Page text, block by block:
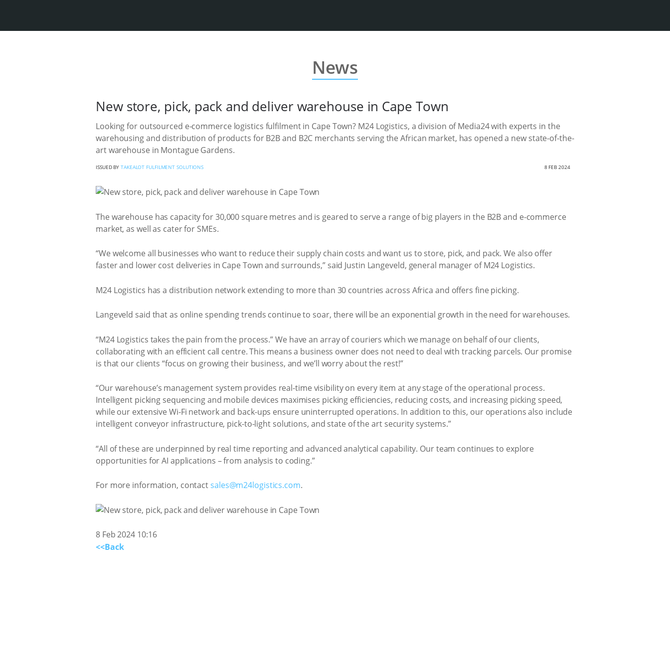
News
New store, pick, pack and deliver warehouse in Cape Town
Looking for outsourced e-commerce logistics fulfilment in Cape Town? M24 Logistics, a division of Media24 with experts in the
warehousing and distribution of products for B2B and B2C merchants serving the African market, has opened a new state-of-the-
art warehouse in Montague Gardens.
ISSUED BYTAKEALOT FULFILMENT SOLUTIONS 8 FEB 2024
The warehouse has capacity for 30,000 square metres and is geared to serve a range of big players in the B2B and e-commerce
market, as well as cater for SMEs.
“We welcome all businesses who want to reduce their supply chain costs and want us to store, pick, and pack. We also offer
faster and lower cost deliveries in Cape Town and surrounds,” said Justin Langeveld, general manager of M24 Logistics.
M24 Logistics has a distribution network extending to more than 30 countries across Africa and offers fine picking.
Langeveld said that as online spending trends continue to soar, there will be an exponential growth in the need for warehouses.
“M24 Logistics takes the pain from the process.” We have an array of couriers which we manage on behalf of our clients,
collaborating with an efficient call centre. This means a business owner does not need to deal with tracking parcels. Our promise
is that our clients “focus on growing their business, and we’ll worry about the rest!”
“Our warehouse’s management system provides real-time visibility on every item at any stage of the operational process.
Intelligent picking sequencing and mobile devices maximises picking efficiencies, reducing costs, and increasing picking speed,
while our extensive Wi-Fi network and back-ups ensure uninterrupted operations. In addition to this, our operations also include
intelligent conveyor infrastructure, pick-to-light solutions, and state of the art security systems.”
“All of these are underpinned by real time reporting and advanced analytical capability. Our team continues to explore
opportunities for AI applications – from analysis to coding.”
For more information, contactsales@m24logistics.com.
8 Feb 2024 10:16
<<Back